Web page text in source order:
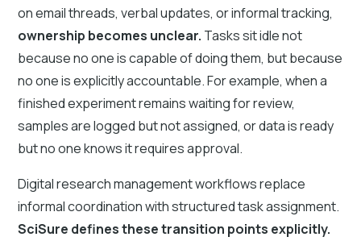
on email threads, verbal updates, or informal tracking,
ownership becomes unclear. Tasks sit idle not
because no one is capable of doing them, but because
no one is explicitly accountable. For example, when a
finished experiment remains waiting for review,
samples are logged but not assigned, or data is ready
but no one knows it requires approval.
Digital research management workflows replace
informal coordination with structured task assignment.
SciSure defines these transition points explicitly.